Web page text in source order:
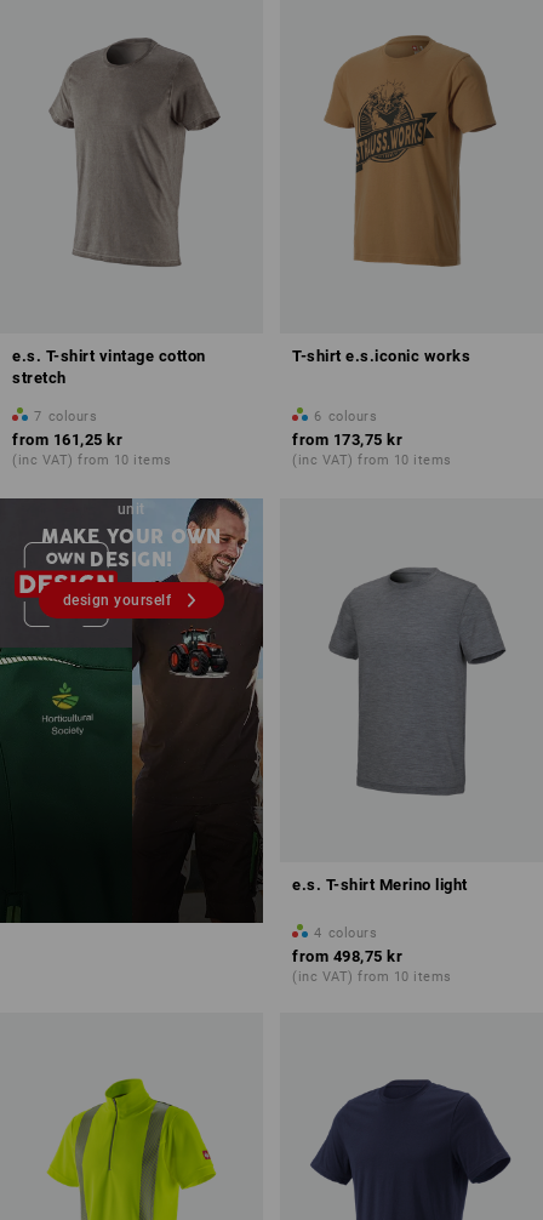
e.s. T-shirt vintage cotton
stretch
7 colours
from 161,25 kr
(inc VAT) from 10 items
T-shirt e.s.iconic works
6 colours
from 173,75 kr
(inc VAT) from 10 items
unit
MAKE YOUR OWN
DESIGN!
design yourself
e.s. T-shirt Merino light
4 colours
from 498,75 kr
(inc VAT) from 10 items